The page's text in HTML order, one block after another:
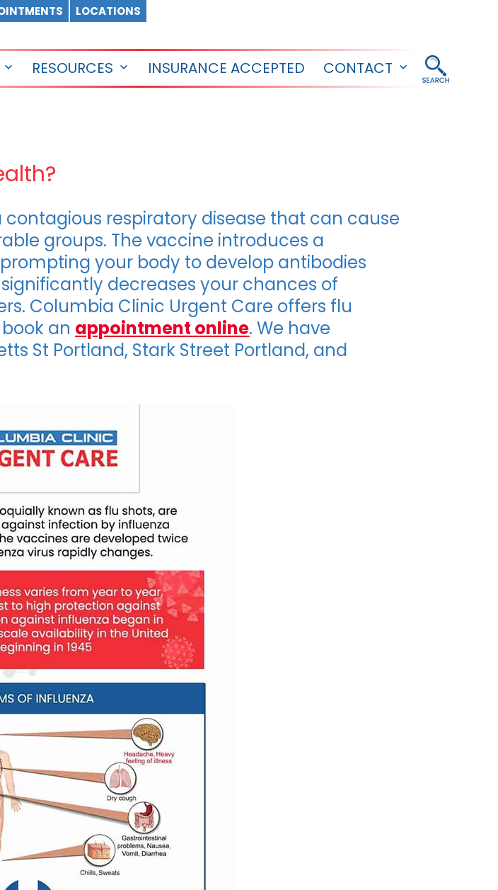
LOCATIONS
OpenRESOURCES
OpenINSURANCE ACCEPTED CONTACT
Open
respiratory disease that can cause
groups. The vaccine introduces a
your body to develop antibodies
decreases your chances of
Columbia Clinic Urgent Care offers flu
an appointment online. We have
St Portland, Stark Street Portland, and